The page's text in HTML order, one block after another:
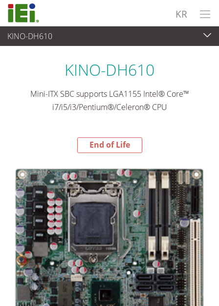
KR
KINO-DH610
End-of-Life Products
KINO-DH610
Mini-ITX SBC supports LGA1155 Intel® Core™
i7/i5/i3/Pentium®/Celeron® CPU
End of Life